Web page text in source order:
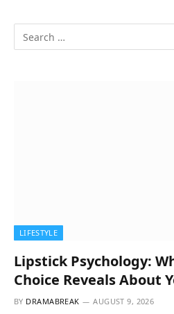
LIFESTYLE
Lipstick Psychology:
Choice Reveals About
BY DRAMABREAK AUGUST 9, 2026